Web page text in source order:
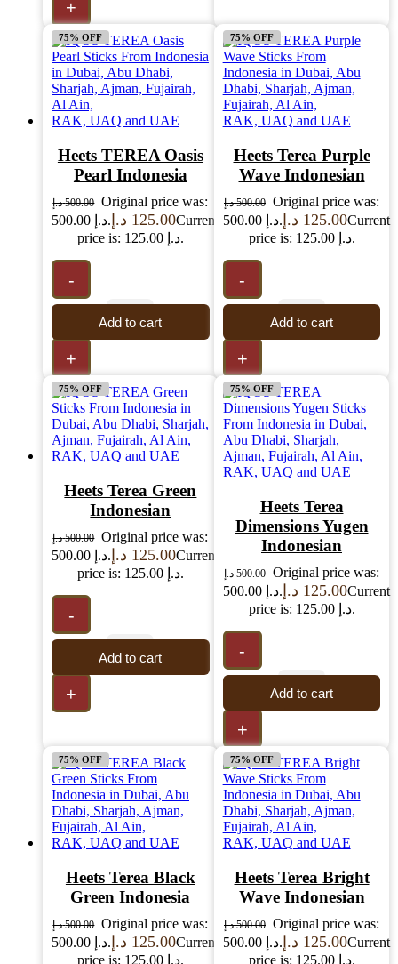
+
75% OFF
Heets TEREA Oasis
Pearl Indonesia
500.00 د.إ
Original price was:
500.00 د.إ.
125.00 د.إ
Current
price is: 125.00 د.إ.
-
+
Add to cart
75% OFF
Heets Terea Purple
Wave Indonesian
500.00 د.إ
Original price was:
500.00 د.إ.
125.00 د.إ
Current
price is: 125.00 د.إ.
-
+
Add to cart
75% OFF
Heets Terea Green
Indonesian
500.00 د.إ
Original price was:
500.00 د.إ.
125.00 د.إ
Current
price is: 125.00 د.إ.
-
+
Add to cart
75% OFF
Heets Terea
Dimensions Yugen
Indonesian
500.00 د.إ
Original price was:
500.00 د.إ.
125.00 د.إ
Current
price is: 125.00 د.إ.
-
+
Add to cart
75% OFF
Heets Terea Black
Green Indonesia
500.00 د.إ
Original price was:
500.00 د.إ.
125.00 د.إ
Current
price is: 125.00 د.إ.
75% OFF
Heets Terea Bright
Wave Indonesian
500.00 د.إ
Original price was:
500.00 د.إ.
125.00 د.إ
Current
price is: 125.00 د.إ.